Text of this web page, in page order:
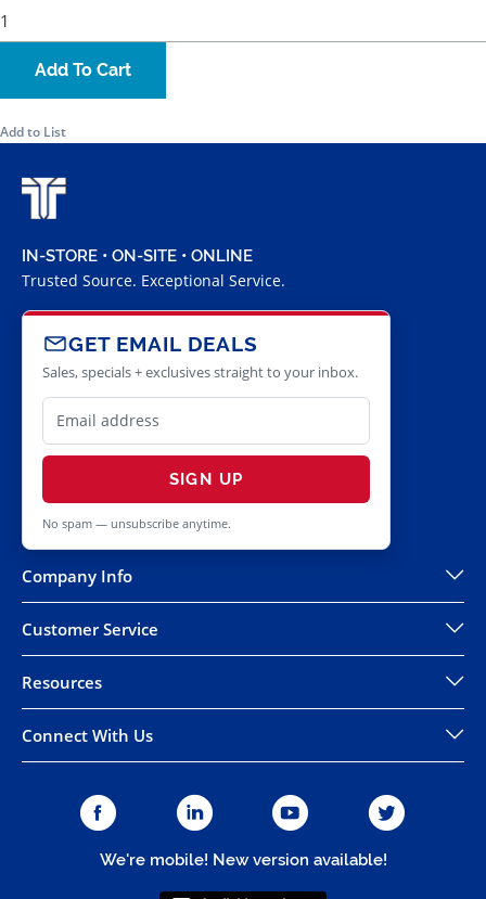
Add To Cart
Add to List
IN-STORE • ON-SITE • ONLINE
Trusted Source. Exceptional Service.
GET EMAIL DEALS
Sales, specials + exclusives straight to your inbox.
SIGN UP
No spam — unsubscribe anytime.
Company Info
Customer Service
Resources
Connect With Us
We're mobile! New version available!